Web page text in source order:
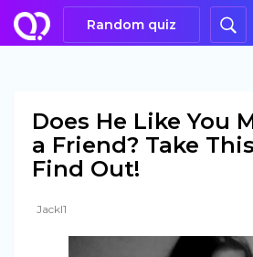
Random quiz
Does He Like You
a Friend? Take
Find Out!
Jackl1